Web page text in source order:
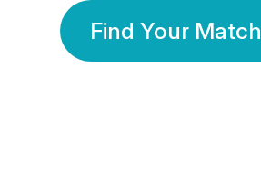
Find Your Match